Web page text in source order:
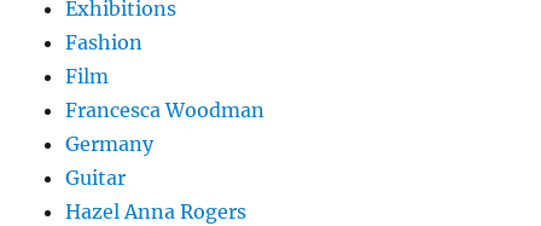
Exhibitions
Fashion
Film
Francesca Woodman
Germany
Guitar
Hazel Anna Rogers